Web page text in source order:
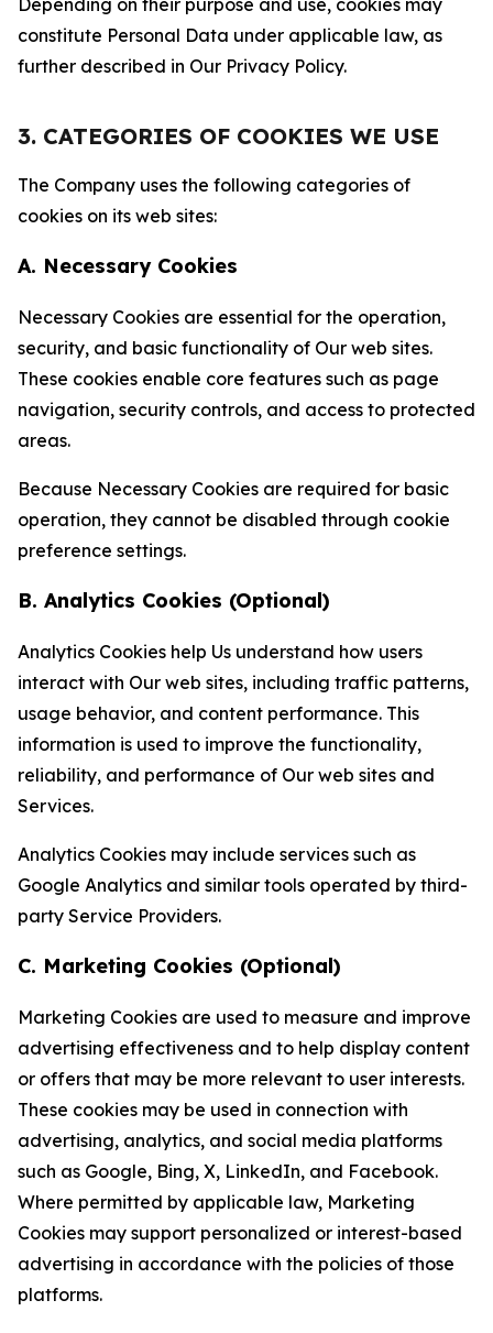
Depending on their purpose and use, cookies may
constitute Personal Data under applicable law, as
further described in Our Privacy Policy.
3. CATEGORIES OF COOKIES WE USE
The Company uses the following categories of
cookies on its web sites:
A. Necessary Cookies
Necessary Cookies are essential for the operation,
security, and basic functionality of Our web sites.
These cookies enable core features such as page
navigation, security controls, and access to protected
areas.
Because Necessary Cookies are required for basic
operation, they cannot be disabled through cookie
preference settings.
B. Analytics Cookies (Optional)
Analytics Cookies help Us understand how users
interact with Our web sites, including traffic patterns,
usage behavior, and content performance. This
information is used to improve the functionality,
reliability, and performance of Our web sites and
Services.
Analytics Cookies may include services such as
Google Analytics and similar tools operated by third-
party Service Providers.
C. Marketing Cookies (Optional)
Marketing Cookies are used to measure and improve
advertising effectiveness and to help display content
or offers that may be more relevant to user interests.
These cookies may be used in connection with
advertising, analytics, and social media platforms
such as Google, Bing, X, LinkedIn, and Facebook.
Where permitted by applicable law, Marketing
Cookies may support personalized or interest-based
advertising in accordance with the policies of those
platforms.